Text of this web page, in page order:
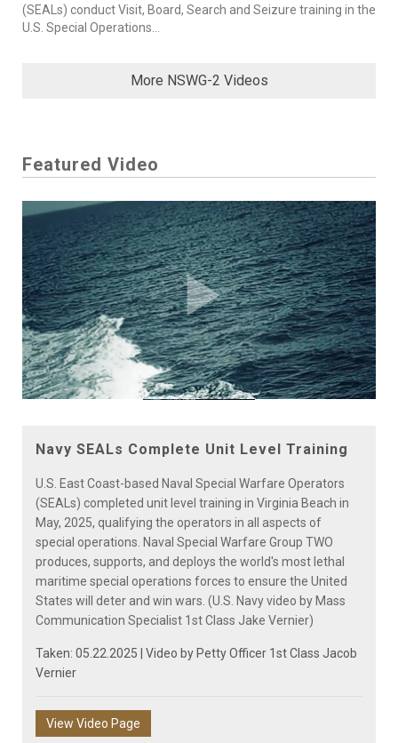
(SEALs) conduct Visit, Board, Search and Seizure training in the
U.S. Special Operations...
More NSWG-2 Videos
Featured Video
Play
Video
Navy SEALs Complete Unit Level Training
U.S. East Coast-based Naval Special Warfare Operators
(SEALs) completed unit level training in Virginia Beach in
May, 2025, qualifying the operators in all aspects of
special operations. Naval Special Warfare Group TWO
produces, supports, and deploys the world's most lethal
maritime special operations forces to ensure the United
States will deter and win wars. (U.S. Navy video by Mass
Communication Specialist 1st Class Jake Vernier)
Taken: 05.22.2025 | Video by Petty Officer 1st Class Jacob
Vernier
View Video Page